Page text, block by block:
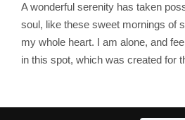
A wonderful serenity has taken
soul, like these sweet mornings of
my whole heart. I am alone, and
in this spot, which was created for